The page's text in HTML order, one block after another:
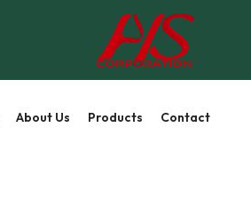
About Us Products Contact